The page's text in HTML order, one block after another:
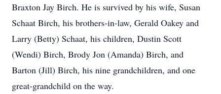
Braxton Jay Birch. He is survived by his wife, Susan
Schaat Birch, his brothers-in-law, Gerald Oakey and
Larry (Betty) Schaat, his children, Dustin Scott
(Wendi) Birch, Brody Jon (Amanda) Birch, and
Barton (Jill) Birch, his nine grandchildren, and one
great-grandchild on the way.